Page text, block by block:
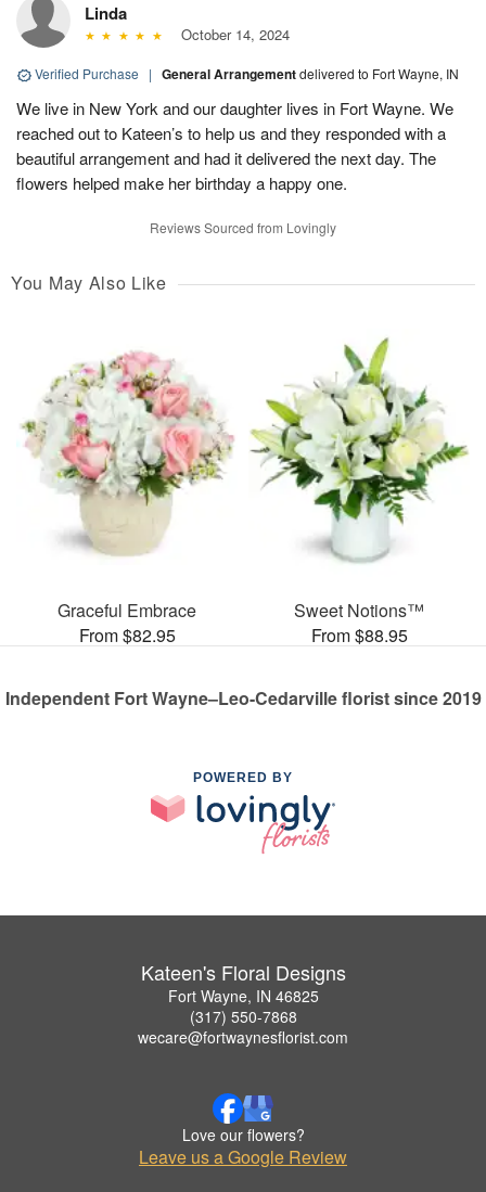
Linda
October 14, 2024
Verified Purchase | General Arrangementdelivered to Fort Wayne, IN
We live in New York and our daughter lives in Fort Wayne. We
reached out to Kateen’s to help us and they responded with a
beautiful arrangement and had it delivered the next day. The
flowers helped make her birthday a happy one.
Reviews Sourced from Lovingly
You May Also Like
Graceful Embrace
From $82.95
Sweet Notions™
From $88.95
Independent Fort Wayne–Leo-Cedarville florist since 2019
POWERED BY
Kateen's Floral Designs
Fort Wayne, IN 46825
(317) 550-7868
wecare@fortwaynesflorist.com
Love our flowers?
Leave us a Google Review